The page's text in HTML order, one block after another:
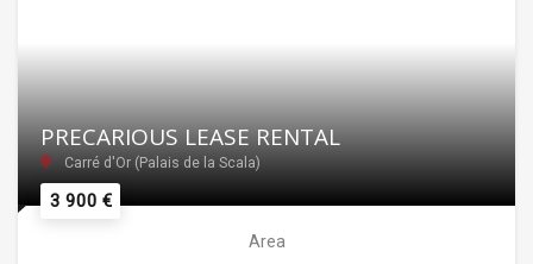
3 900 €
PRECARIOUS LEASE RENTAL
Carré d'Or (Palais de la Scala)
Area